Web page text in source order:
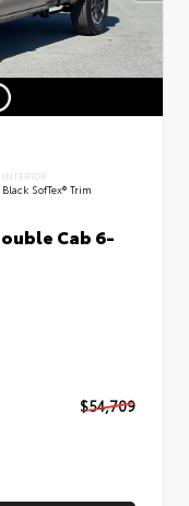
INTERIOR
Black SofTex® Trim
Cab 6-
$54,709